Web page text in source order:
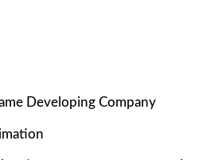
Developing Company